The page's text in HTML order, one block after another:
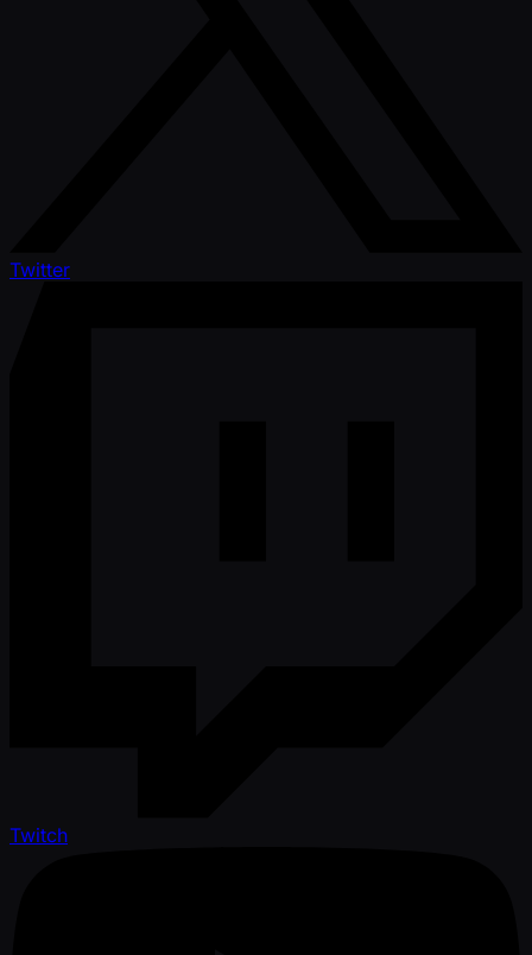
Twitter
Twitch